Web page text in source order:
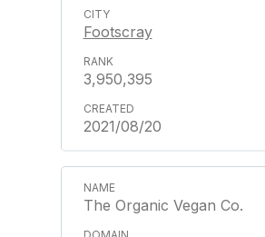
Footscray
3,950,395
2021/08/20
The Organic Vegan Co.